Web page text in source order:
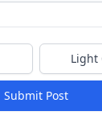
Light
Submit Post